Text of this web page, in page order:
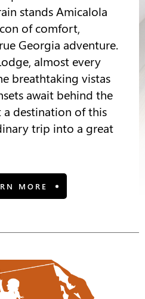
stands Amicalola
of comfort,
Georgia adventure.
almost every
breathtaking vistas
await behind the
a destination of this
trip into a great
MORE